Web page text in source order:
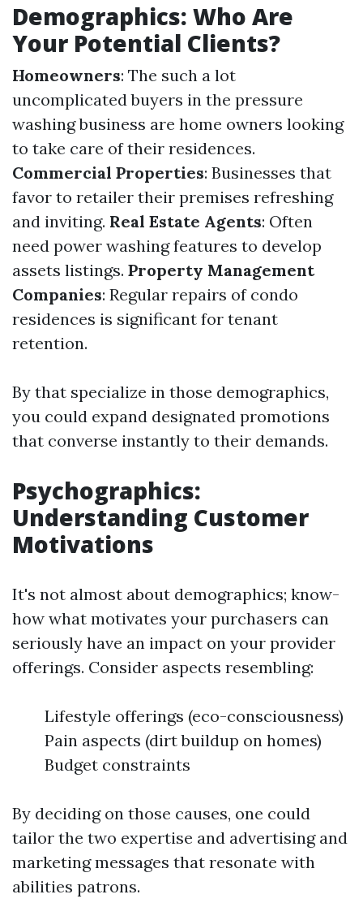
Demographics: Who Are
Your Potential Clients?
Homeowners: The such a lot
uncomplicated buyers in the pressure
washing business are home owners looking
to take care of their residences.
Commercial Properties: Businesses that
favor to retailer their premises refreshing
and inviting. Real Estate Agents: Often
need power washing features to develop
assets listings. Property Management
Companies: Regular repairs of condo
residences is significant for tenant
retention.
By that specialize in those demographics,
you could expand designated promotions
that converse instantly to their demands.
Psychographics:
Understanding Customer
Motivations
It's not almost about demographics; know-
how what motivates your purchasers can
seriously have an impact on your provider
offerings. Consider aspects resembling:
Lifestyle offerings (eco-consciousness)
Pain aspects (dirt buildup on homes)
Budget constraints
By deciding on those causes, one could
tailor the two expertise and advertising and
marketing messages that resonate with
abilities patrons.